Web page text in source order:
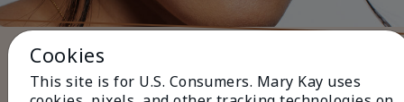
Five Steps to Finish the Look
Use black or brownEyelinerto
Cookies
This site is for U.S. Consumers. Mary Kay uses